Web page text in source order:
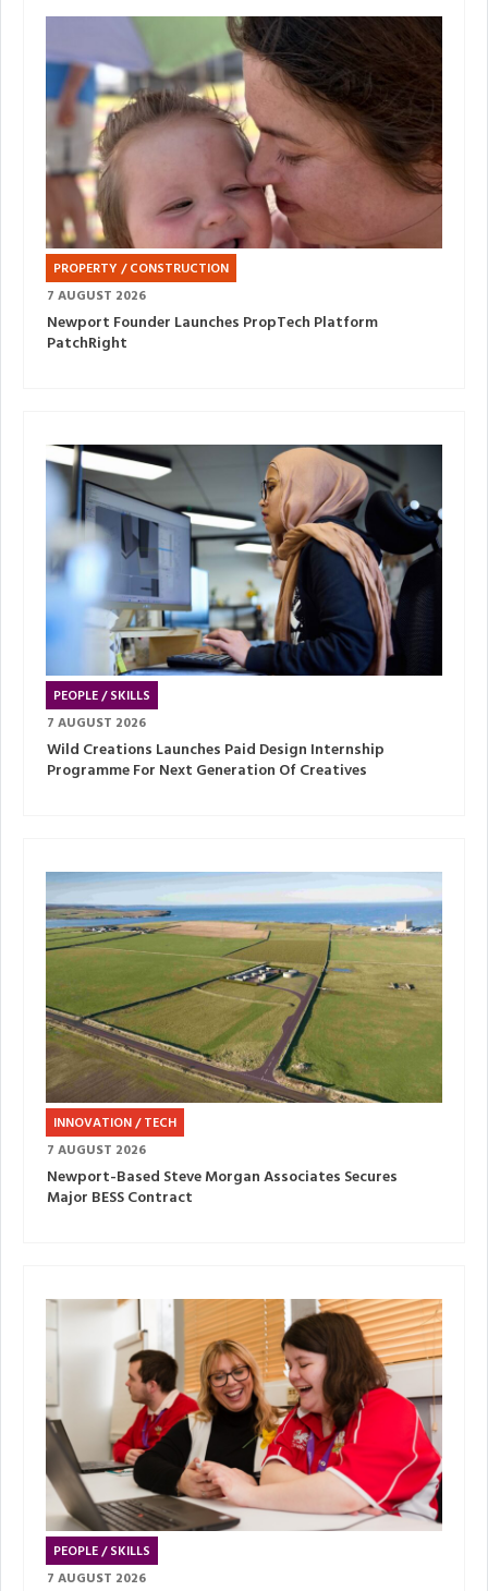
PROPERTY / CONSTRUCTION
7 AUGUST 2026
Newport Founder Launches PropTech Platform
PatchRight
PEOPLE / SKILLS
7 AUGUST 2026
Wild Creations Launches Paid Design Internship
Programme For Next Generation Of Creatives
INNOVATION / TECH
7 AUGUST 2026
Newport-Based Steve Morgan Associates Secures
Major BESS Contract
PEOPLE / SKILLS
7 AUGUST 2026